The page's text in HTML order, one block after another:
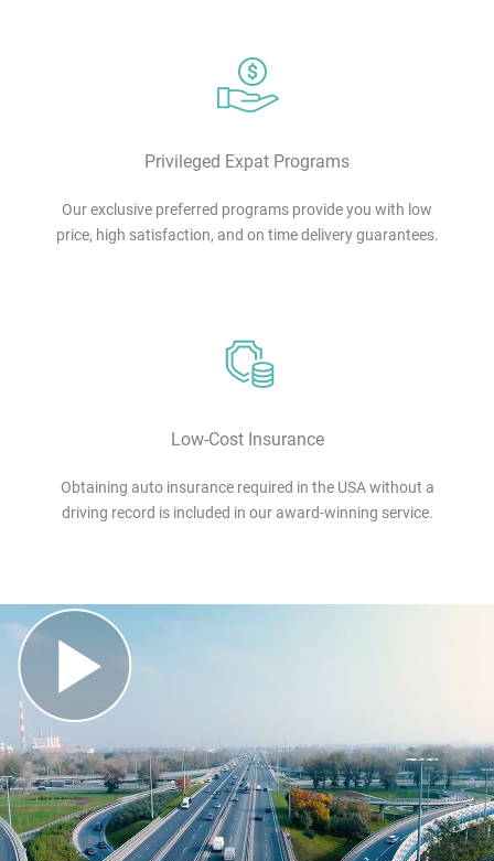
Privileged Expat Programs
Our exclusive preferred programs provide you with low
price, high satisfaction, and on time delivery guarantees.
Low-Cost Insurance
Obtaining auto insurance required in the USA without a
driving record is included in our award-winning service.